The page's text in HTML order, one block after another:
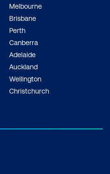
Melbourne
Brisbane
Perth
Canberra
Adelaide
Auckland
Wellington
Christchurch